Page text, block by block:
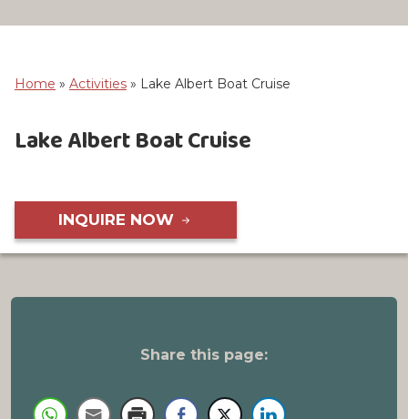
Home » Activities » Lake Albert Boat Cruise
Lake Albert Boat Cruise
INQUIRE NOW
Share this page: